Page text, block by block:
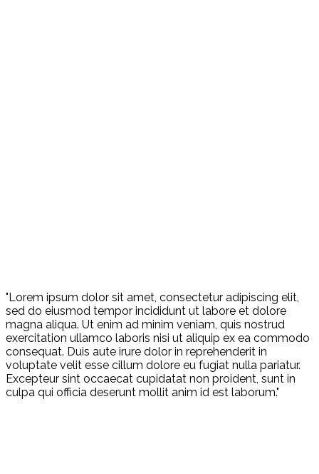
"Lorem ipsum dolor sit amet, consectetur adipiscing elit,
sed do eiusmod tempor incididunt ut labore et dolore
magna aliqua. Ut enim ad minim veniam, quis nostrud
exercitation ullamco laboris nisi ut aliquip ex ea commodo
consequat. Duis aute irure dolor in reprehenderit in
voluptate velit esse cillum dolore eu fugiat nulla pariatur.
Excepteur sint occaecat cupidatat non proident, sunt in
culpa qui officia deserunt mollit anim id est laborum."